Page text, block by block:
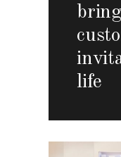
life